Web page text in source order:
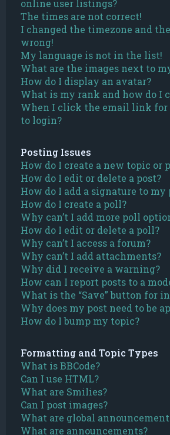
online user listings?
The times are not correct!
I changed the timezone and
wrong!
My language is not in the list!
What are the images next to
How do I display an avatar?
What is my rank and how do I
When I click the email link for
to login?
Posting Issues
How do I create a new topic or
How do I edit or delete a post?
How do I add a signature to my
How do I create a poll?
Why can’t I add more poll
How do I edit or delete a poll?
Why can’t I access a forum?
Why can’t I add attachments?
Why did I receive a warning?
How can I report posts to a
What is the “Save” button for
Why does my post need to be
How do I bump my topic?
Formatting and Topic Types
What is BBCode?
Can I use HTML?
What are Smilies?
Can I post images?
What are global
What are announcements?